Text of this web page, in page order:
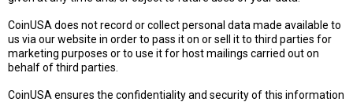
CoinUSA does not record or collect personal data made available to
us via our website in order to pass it on or sell it to third parties for
marketing purposes or to use it for host mailings carried out on
behalf of third parties.
CoinUSA ensures the confidentiality and security of this information